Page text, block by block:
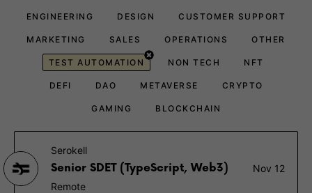
ENGINEERING DESIGN CUSTOMER SUPPORT
MARKETING SALES OPERATIONS OTHER
TEST AUTOMATION NON TECH NFT
DEFI DAO METAVERSE CRYPTO
GAMING BLOCKCHAIN
Serokell
Senior SDET (TypeScript, Web3)
Nov 12
Remote